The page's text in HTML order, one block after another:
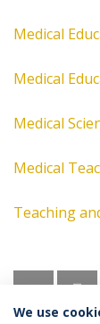
Medical
Medical
Medical
Medical
Teaching
We use